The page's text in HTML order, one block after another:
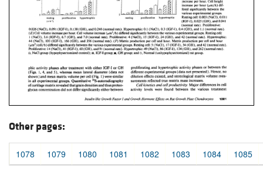
Other pages:
1078 1079 1080 1081 1082 1083 1084 1085